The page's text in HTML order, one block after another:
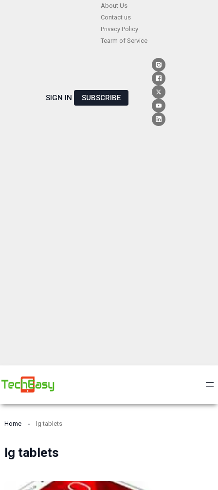
About Us
Contact us
Privacy Policy
Tearm of Service
SIGN IN SUBSCRIBE
Home lg tablets
lg tablets